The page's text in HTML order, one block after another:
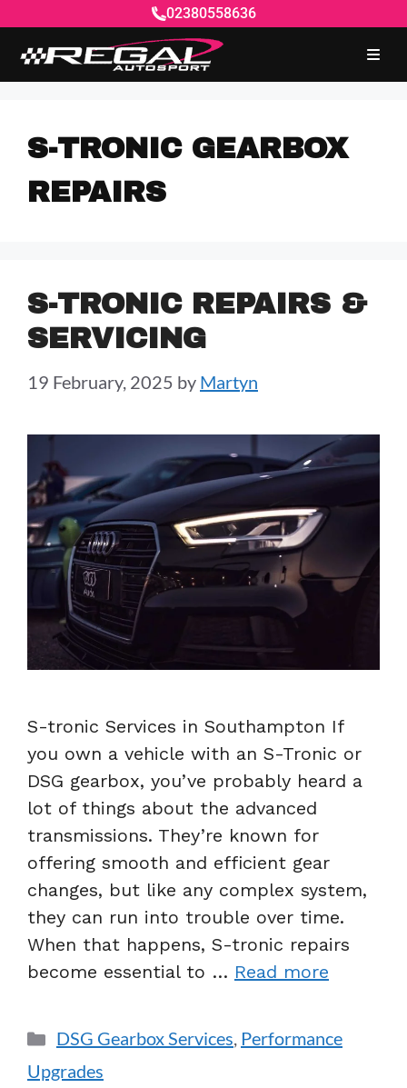
02380558636
S-TRONIC GEARBOX
REPAIRS
S-TRONIC REPAIRS &
SERVICING
19 February, 2025 by Martyn
S-tronic Services in Southampton If
you own a vehicle with an S-Tronic or
DSG gearbox, you’ve probably heard a
lot of things about the advanced
transmissions. They’re known for
offering smooth and efficient gear
changes, but like any complex system,
they can run into trouble over time.
When that happens, S-tronic repairs
become essential to … Read more
DSG Gearbox Services, Performance
Upgrades